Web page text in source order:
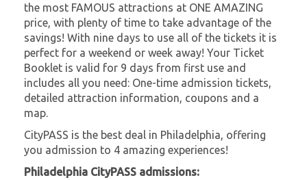
the most FAMOUS attractions at ONE AMAZING
price, with plenty of time to take advantage of the
savings! With nine days to use all of the tickets it is
perfect for a weekend or week away! Your Ticket
Booklet is valid for 9 days from first use and
includes all you need: One-time admission tickets,
detailed attraction information, coupons and a
map.
CityPASS is the best deal in Philadelphia, offering
you admission to 4 amazing experiences!
Philadelphia CityPASS admissions: